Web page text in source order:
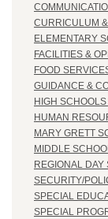
CURRICULUM
ELEMENTARY
FACILITIES &
FOOD
GUIDANCE &
HIGH
HUMAN
MARY GRETT
MIDDLE
REGIONAL DAY
SECURITY/
SPECIAL
SPECIAL